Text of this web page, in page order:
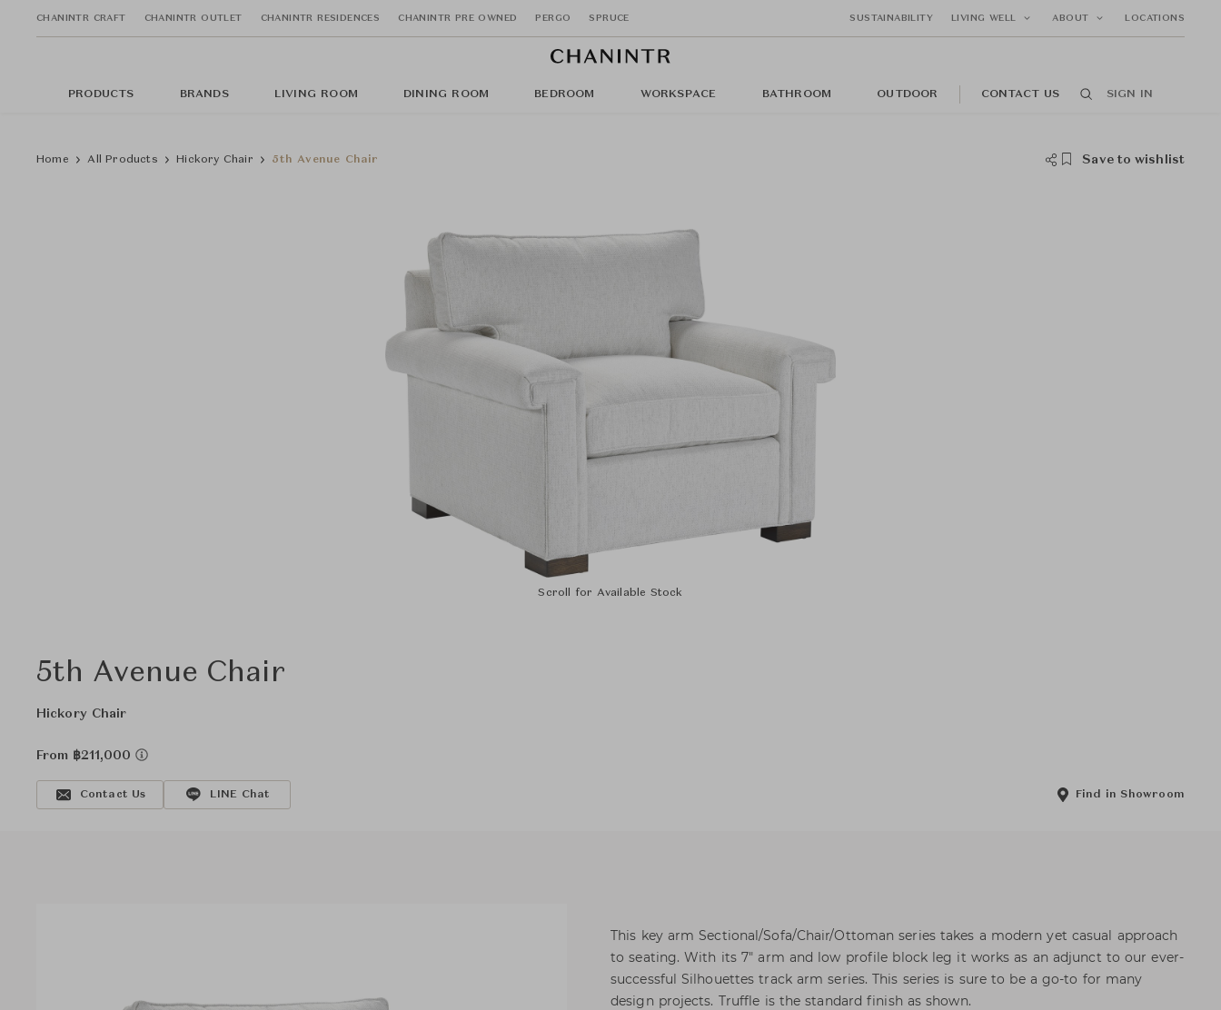
CHANINTR CRAFT CHANINTR OUTLET CHANINTR RESIDENCES CHANINTR PRE OWNED PERGO SPRUCE SUSTAINABILITY LIVING WELL ABOUT LOCATIONS
PRODUCTS BRANDS LIVING ROOM DINING ROOM BEDROOM WORKSPACE BATHROOM OUTDOOR CONTACT US SIGN IN
Home All Products Hickory Chair 5th Avenue Chair Save to wishlist
Scroll for Available Stock
5th Avenue Chair
Hickory Chair
From ฿211,000
Contact Us LINE Chat Find in Showroom
This key arm Sectional/Sofa/Chair/Ottoman series takes a modern yet casual approach
to seating. With its 7" arm and low profile block leg it works as an adjunct to our ever-
successful Silhouettes track arm series. This series is sure to be a go-to for many
design projects. Truffle is the standard finish as shown.